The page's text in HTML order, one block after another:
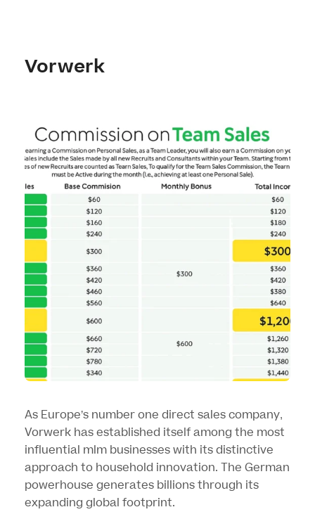
Vorwerk
As Europe’s number one direct sales company,
Vorwerk has established itself among the most
influential mlm businesses with its distinctive
approach to household innovation. The German
powerhouse generates billions through its
expanding global footprint.